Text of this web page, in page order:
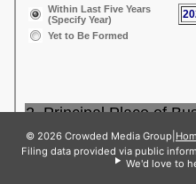
© 2026 Crowded Media Group
Filing data provided via public
We'd love to